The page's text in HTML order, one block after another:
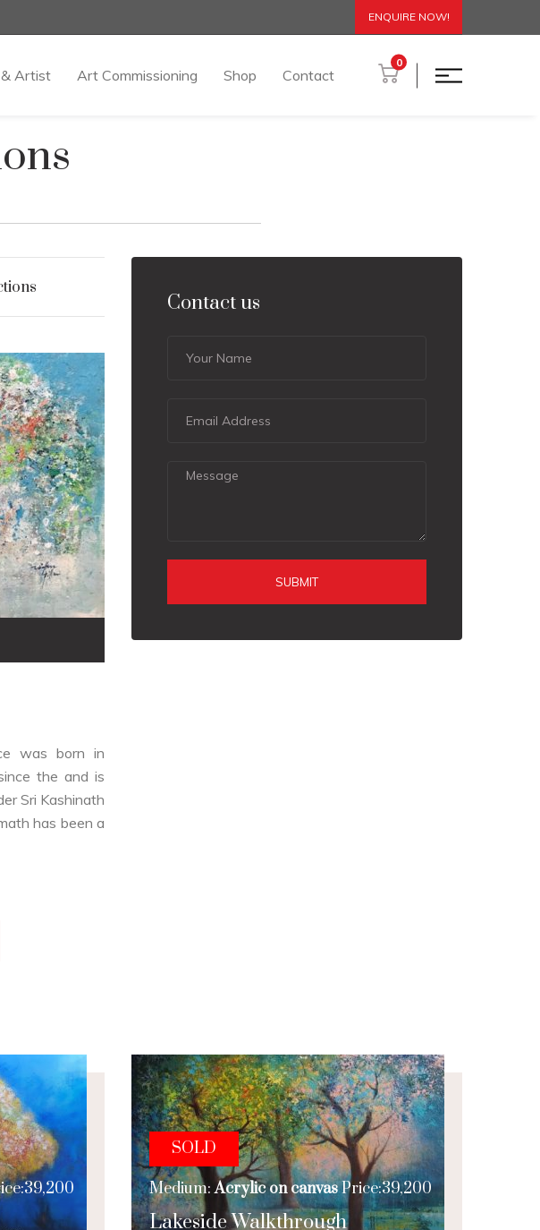
ENQUIRE NOW!
Artist Art Commissioning Shop Contact
0
was born in
the and is
Sri Kashinath
has been a
Contact us
SUBMIT
Lakeside Walkthrough
SOLD
Medium:Acrylic on canvasPrice:39,200